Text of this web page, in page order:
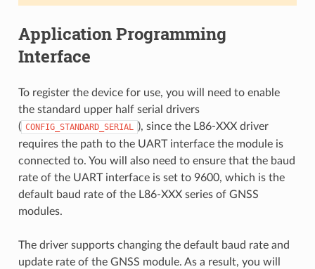
Application Programming
Interface
To register the device for use, you will need to enable
the standard upper half serial drivers
( CONFIG_STANDARD_SERIAL ), since the L86-XXX driver
requires the path to the UART interface the module is
connected to. You will also need to ensure that the baud
rate of the UART interface is set to 9600, which is the
default baud rate of the L86-XXX series of GNSS
modules.
The driver supports changing the default baud rate and
update rate of the GNSS module. As a result, you will